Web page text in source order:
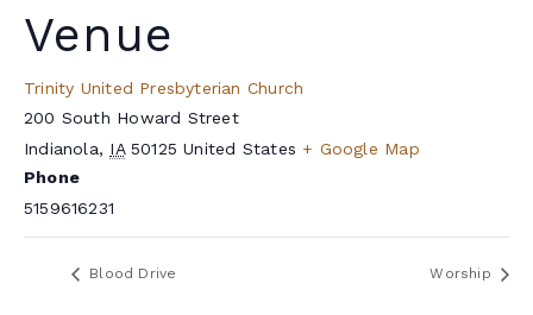
Venue
Trinity United Presbyterian Church
200 South Howard Street
Indianola, IA 50125 United States + Google Map
Phone
5159616231
Blood Drive Worship